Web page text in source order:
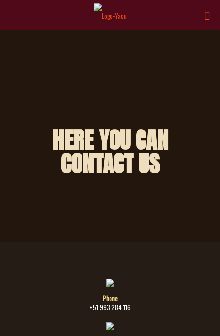
HERE YOU CAN
CONTACT US
Phone
+51 993 284 116